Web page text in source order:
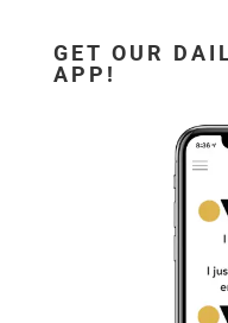
GET OUR
APP!